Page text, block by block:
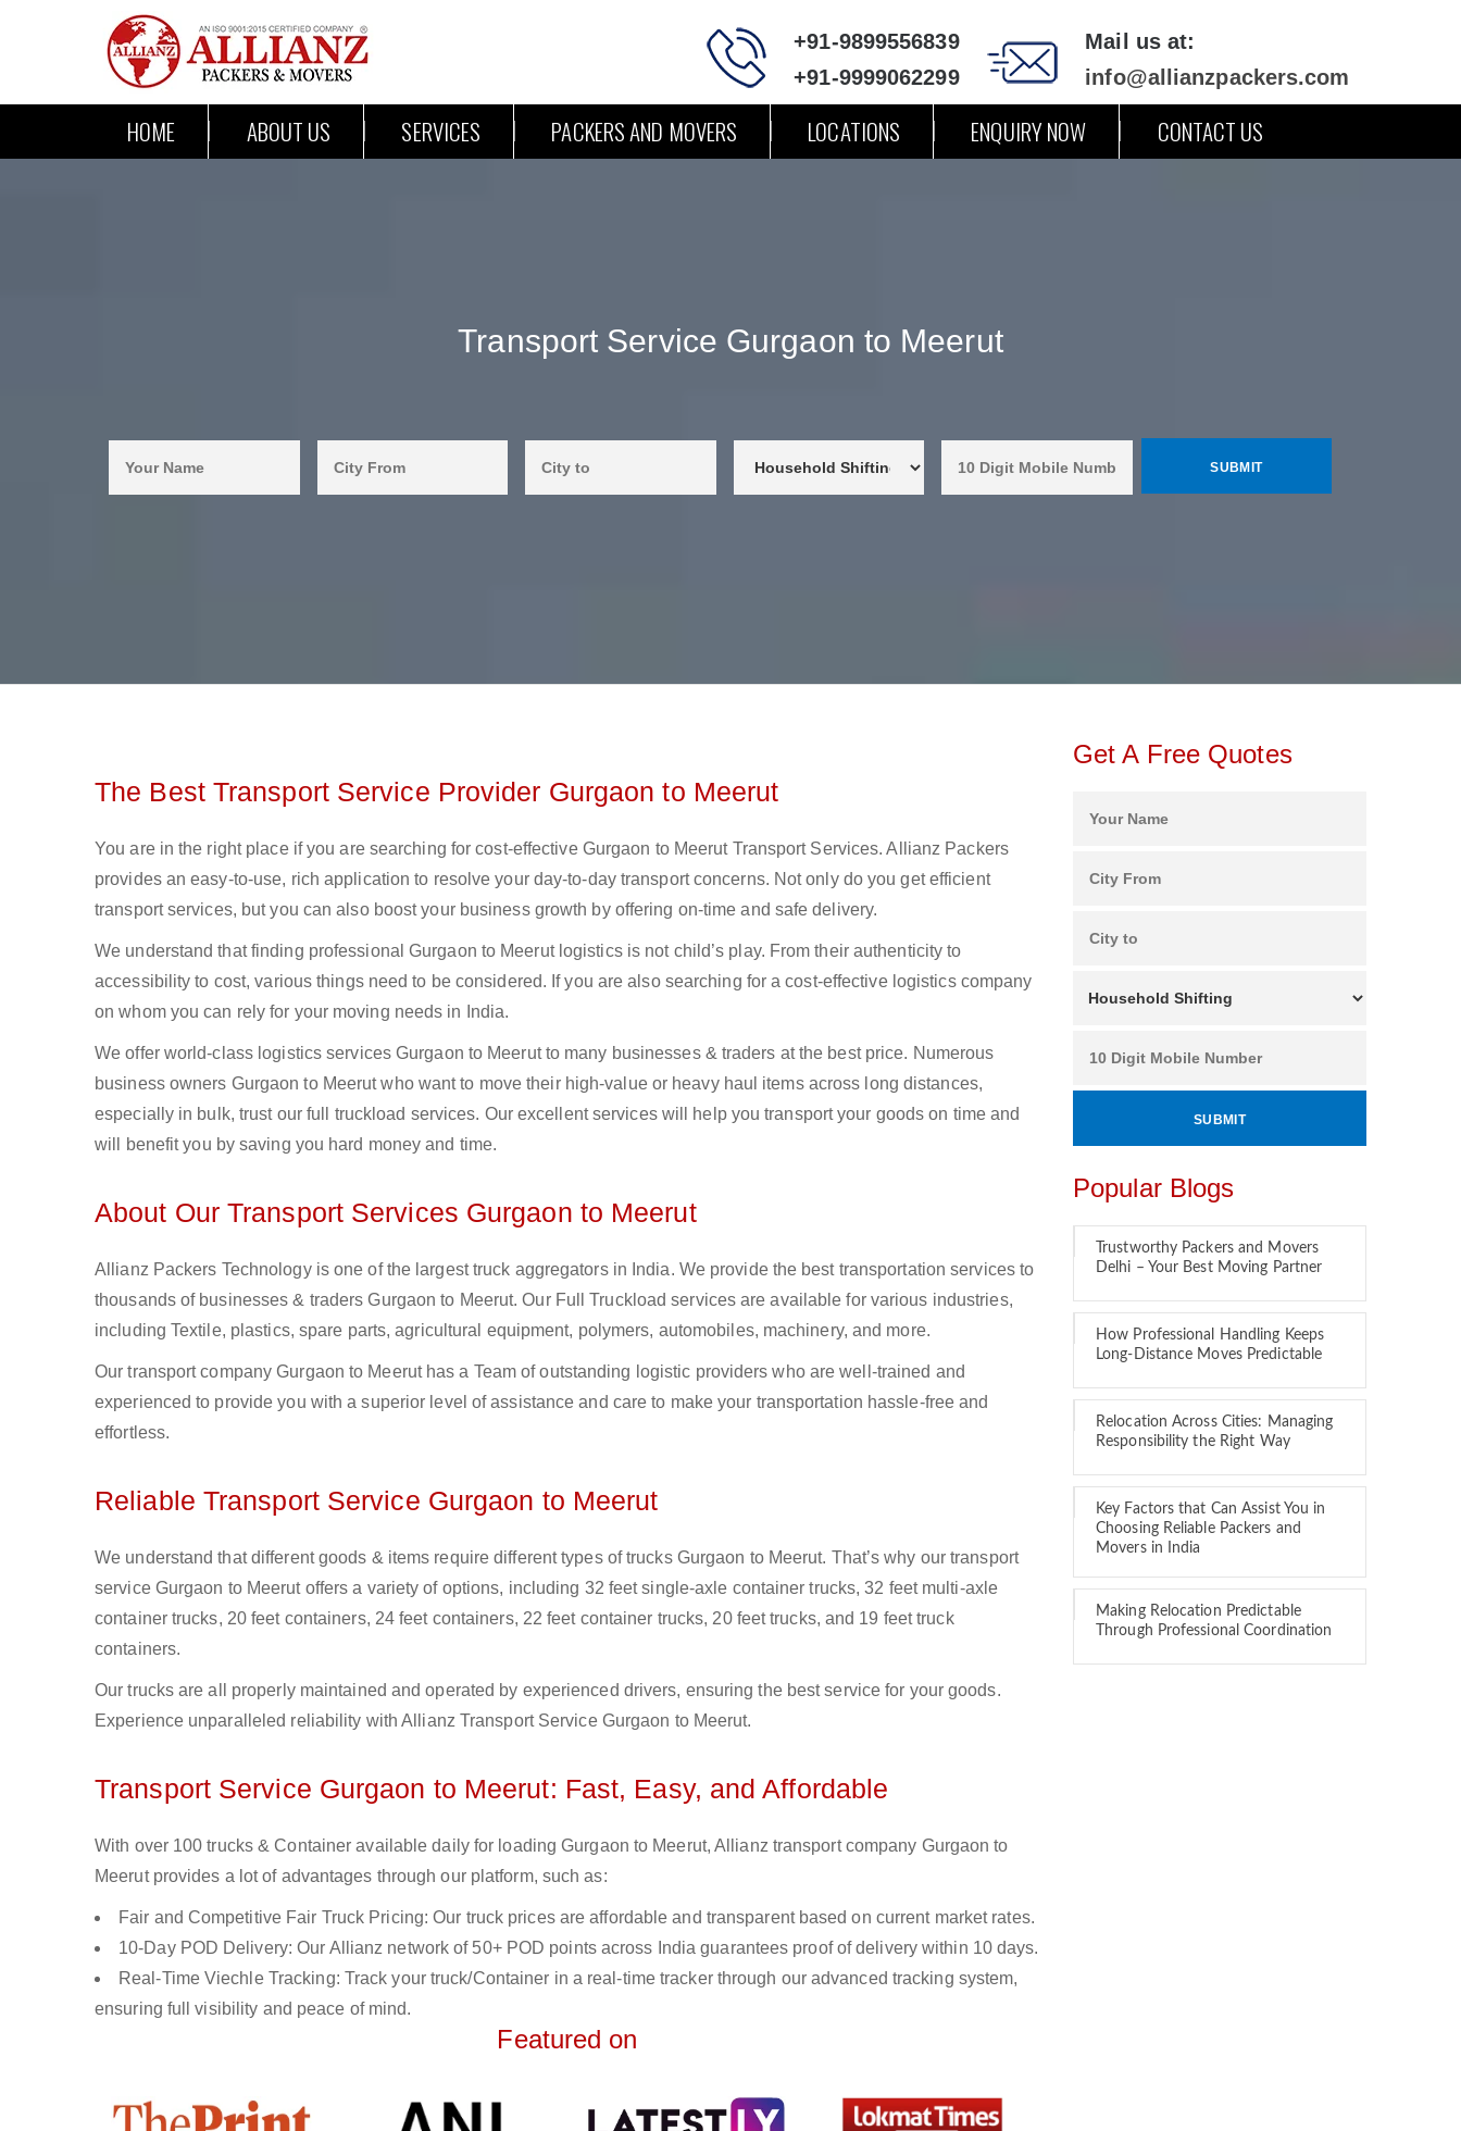
+91-9899556839
+91-9999062299
Mail us at:
info@allianzpackers.com
HOME ABOUT US SERVICES PACKERS AND MOVERS LOCATIONS ENQUIRY NOW CONTACT US
Transport Service Gurgaon to Meerut
The Best Transport Service Provider Gurgaon to Meerut
You are in the right place if you are searching for cost-effective Gurgaon to Meerut Transport Services. Allianz Packers
provides an easy-to-use, rich application to resolve your day-to-day transport concerns. Not only do you get efficient
transport services, but you can also boost your business growth by offering on-time and safe delivery.
We understand that finding professional Gurgaon to Meerut logistics is not child’s play. From their authenticity to
accessibility to cost, various things need to be considered. If you are also searching for a cost-effective logistics company
on whom you can rely for your moving needs in India.
We offer world-class logistics services Gurgaon to Meerut to many businesses & traders at the best price. Numerous
business owners Gurgaon to Meerut who want to move their high-value or heavy haul items across long distances,
especially in bulk, trust our full truckload services. Our excellent services will help you transport your goods on time and
will benefit you by saving you hard money and time.
About Our Transport Services Gurgaon to Meerut
Allianz Packers Technology is one of the largest truck aggregators in India. We provide the best transportation services to
thousands of businesses & traders Gurgaon to Meerut. Our Full Truckload services are available for various industries,
including Textile, plastics, spare parts, agricultural equipment, polymers, automobiles, machinery, and more.
Our transport company Gurgaon to Meerut has a Team of outstanding logistic providers who are well-trained and
experienced to provide you with a superior level of assistance and care to make your transportation hassle-free and
effortless.
Reliable Transport Service Gurgaon to Meerut
We understand that different goods & items require different types of trucks Gurgaon to Meerut. That’s why our transport
service Gurgaon to Meerut offers a variety of options, including 32 feet single-axle container trucks, 32 feet multi-axle
container trucks, 20 feet containers, 24 feet containers, 22 feet container trucks, 20 feet trucks, and 19 feet truck
containers.
Our trucks are all properly maintained and operated by experienced drivers, ensuring the best service for your goods.
Experience unparalleled reliability with Allianz Transport Service Gurgaon to Meerut.
Transport Service Gurgaon to Meerut: Fast, Easy, and Affordable
With over 100 trucks & Container available daily for loading Gurgaon to Meerut, Allianz transport company Gurgaon to
Meerut provides a lot of advantages through our platform, such as:
Fair and Competitive Fair Truck Pricing: Our truck prices are affordable and transparent based on current market rates.
10-Day POD Delivery: Our Allianz network of 50+ POD points across India guarantees proof of delivery within 10 days.
Real-Time Viechle Tracking: Track your truck/Container in a real-time tracker through our advanced tracking system,
ensuring full visibility and peace of mind.
Featured on
Get A Free Quotes
Popular Blogs
Trustworthy Packers and Movers
Delhi – Your Best Moving Partner
How Professional Handling Keeps
Long-Distance Moves Predictable
Relocation Across Cities: Managing
Responsibility the Right Way
Key Factors that Can Assist You in
Choosing Reliable Packers and
Movers in India
Making Relocation Predictable
Through Professional Coordination